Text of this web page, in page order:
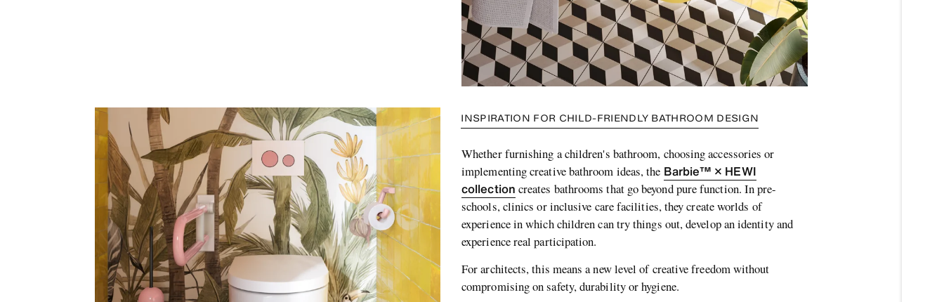
INSPIRATION FOR CHILD-FRIENDLY BATHROOM DESIGN
Whether furnishing a children's bathroom, choosing accessories or
implementing creative bathroom ideas, the Barbie™ × HEWI
collection creates bathrooms that go beyond pure function. In pre-
schools, clinics or inclusive care facilities, they create worlds of
experience in which children can try things out, develop an identity and
experience real participation.
For architects, this means a new level of creative freedom without
compromising on safety, durability or hygiene.